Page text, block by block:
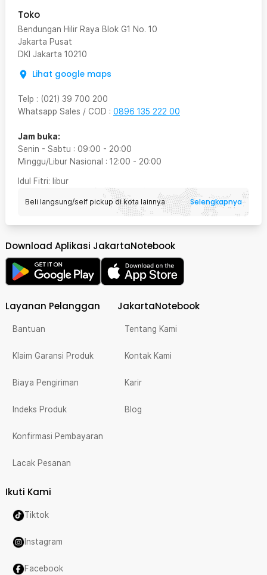
Toko
Bendungan Hilir Raya Blok G1 No. 10
Jakarta Pusat
DKI Jakarta 10210
Lihat google maps
Telp : (021) 39 700 200
Whatsapp Sales / COD : 0896 135 222 00
Jam buka:
Senin - Sabtu : 09:00 - 20:00
Minggu/Libur Nasional : 12:00 - 20:00
Idul Fitri: libur
Beli langsung/self pickup di kota lainnya Selengkapnya
Download Aplikasi JakartaNotebook
Layanan Pelanggan
Bantuan
Klaim Garansi Produk
Biaya Pengiriman
Indeks Produk
Konfirmasi Pembayaran
Lacak Pesanan
JakartaNotebook
Tentang Kami
Kontak Kami
Karir
Blog
Ikuti Kami
Tiktok
Instagram
Facebook